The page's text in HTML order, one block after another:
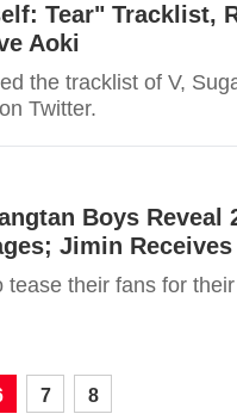
Tear" Tracklist,
Aoki
the tracklist of V,
Twitter.
Boys Reveal
Jimin
their fans for
7 8